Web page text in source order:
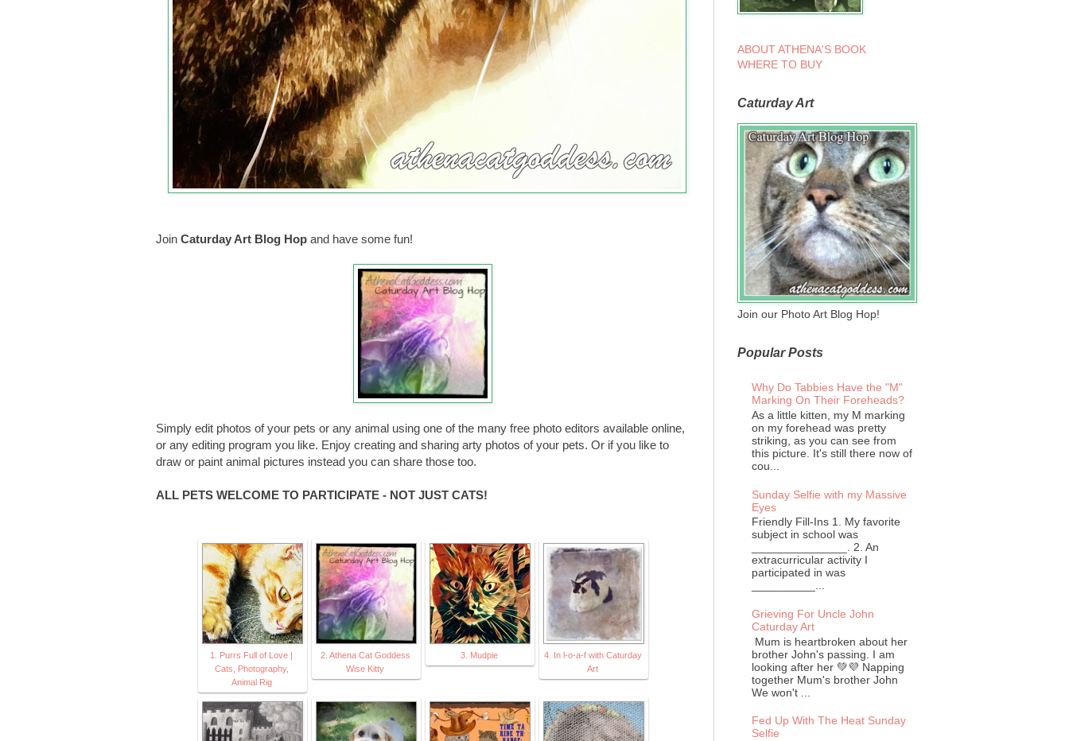
Join Caturday Art Blog Hop and have some fun!
Simply edit photos of your pets or any animal using one of the many free photo editors available online,
or any editing program you like. Enjoy creating and sharing arty photos of your pets. Or if you like to
draw or paint animal pictures instead you can share those too.
ALL PETS WELCOME TO PARTICIPATE - NOT JUST CATS!
1. Purrs Full of Love |
Cats, Photography,
Animal Rig
2. Athena Cat Goddess
Wise Kitty
3. Mudpie
4. In l-o-a-f with Caturday
Art
ABOUT ATHENA'S BOOK
WHERE TO BUY
Caturday Art
Join our Photo Art Blog Hop!
Popular Posts
Why Do Tabbies Have the "M"
Marking On Their Foreheads?
As a little kitten, my M marking
on my forehead was pretty
striking, as you can see from
this picture. It's still there now of
cou...
Sunday Selfie with my Massive
Eyes
Friendly Fill-Ins 1. My favorite
subject in school was
_______________. 2. An
extracurricular activity I
participated in was
__________...
Grieving For Uncle John
Caturday Art
Mum is heartbroken about her
brother John's passing. I am
looking after her 💚💜 Napping
together Mum's brother John
We won't ...
Fed Up With The Heat Sunday
Selfie